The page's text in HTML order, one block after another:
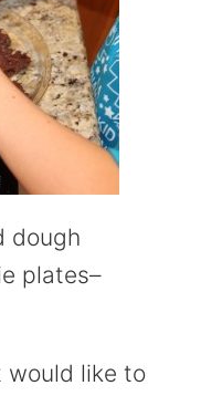
dough
plates–
would like to